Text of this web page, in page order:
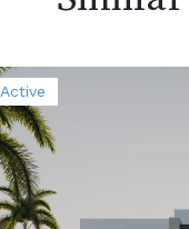
Active